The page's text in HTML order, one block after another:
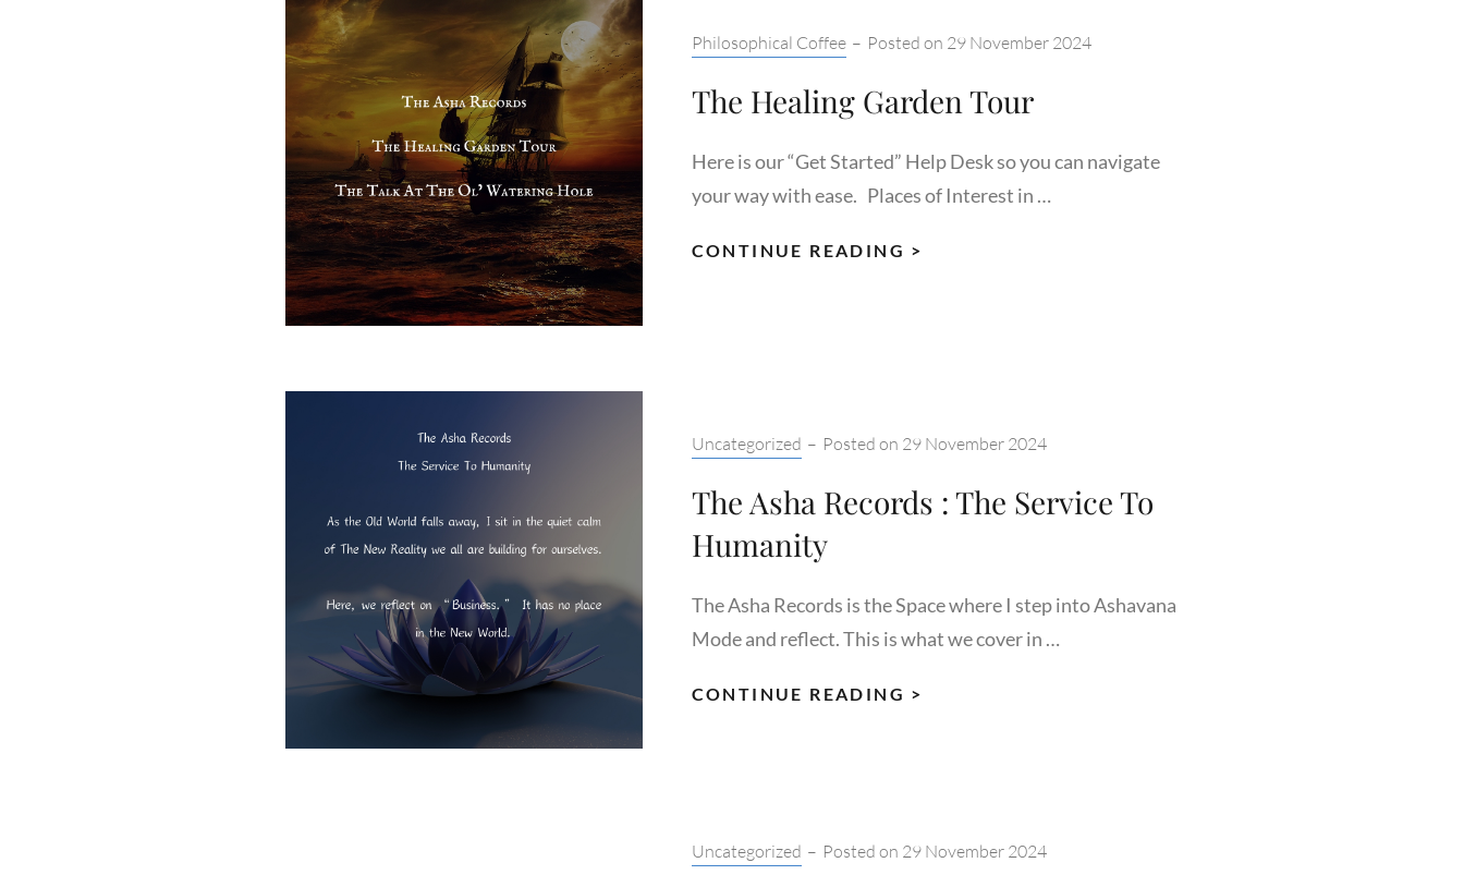
Categories:
Philosophical Coffee – Posted on 29 November 2024
The Healing Garden Tour
Here is our “Get Started” Help Desk so you can navigate
your way with ease. Places of Interest in …
CONTINUE READING >
Categories:
Uncategorized – Posted on 29 November 2024
The Asha Records : The Service To
Humanity
The Asha Records is the Space where I step into Ashavana
Mode and reflect. This is what we cover in …
CONTINUE READING >
SERVICE
Categories:
Uncategorized – Posted on 29 November 2024